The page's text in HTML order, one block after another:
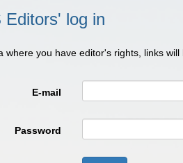
Editors' log in
where you have editor's rights, links
E-mail
Password